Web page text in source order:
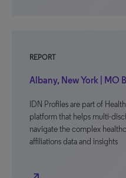
REPORT
Albany, New York | MO
IDN Profiles are part of
platform that helps multi-
navigate the complex
affiliations data and insights